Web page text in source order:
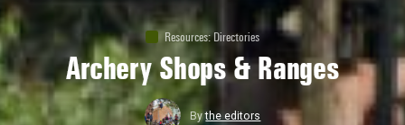
Resources:Directories
Archery Shops & Ranges
Bythe editors